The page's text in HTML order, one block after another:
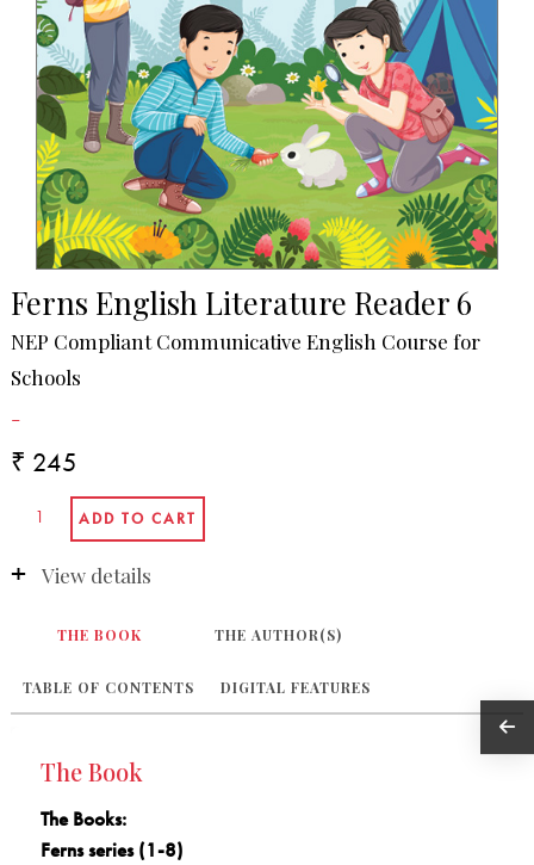
Ferns English Literature Reader 6
NEP Compliant Communicative English Course for
Schools
-
₹ 245
View details
THE BOOK THE AUTHOR(S)
TABLE OF CONTENTS DIGITAL FEATURES
The Book
The Books:
Ferns series (1-8)